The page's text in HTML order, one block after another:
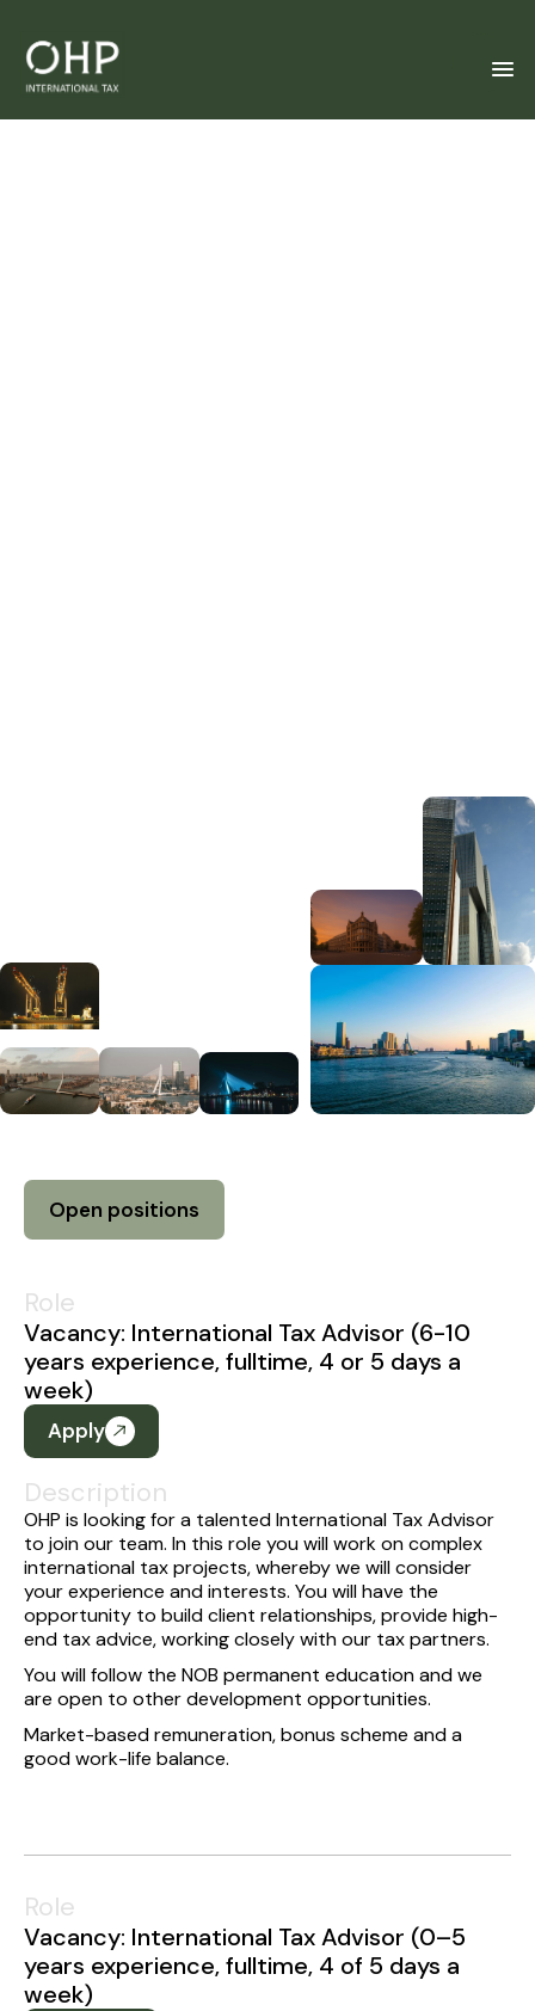
Open positions
Role
Vacancy: International Tax Advisor (6-10
years experience, fulltime, 4 or 5 days a
week)
Apply
Description
OHP is looking for a talented International Tax Advisor
to join our team. In this role you will work on complex
international tax projects, whereby we will consider
your experience and interests. You will have the
opportunity to build client relationships, provide high-
end tax advice, working closely with our tax partners.
You will follow the NOB permanent education and we
are open to other development opportunities.
Market-based remuneration, bonus scheme and a
good work-life balance.
Role
Vacancy: International Tax Advisor (0–5
years experience, fulltime, 4 of 5 days a
week)